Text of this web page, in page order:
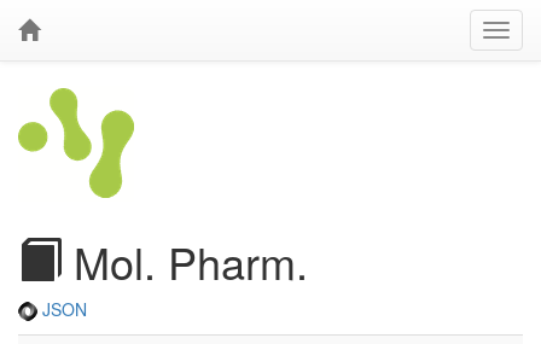
Mol. Pharm.
JSON